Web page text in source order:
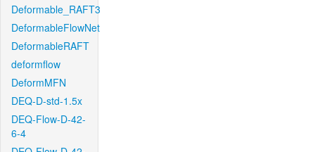
Deformable_RAFT3
DeformableFlowNet
DeformableRAFT
deformflow
DeformMFN
DEQ-D-std-1.5x
DEQ-Flow-D-42-
6-4